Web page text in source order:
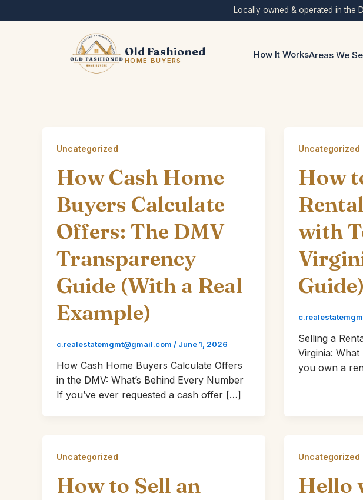
Locally owned & operated in the
Old Fashioned
HOME BUYERS
How It WorksAreas We
to
Uncategorized
How Cash Home
Buyers Calculate
Offers: The DMV
Transparency
Guide (With a Real
Example)
c.realestatemgmt@gmail.com / June 1, 2026
How Cash Home Buyers Calculate Offers
in the DMV: What’s Behind Every Number
If you’ve ever requested a cash offer […]
Uncategorized
How
with
Guide)
Selling a
Virginia:
you own a
Uncategorized
How to Sell an
Uncategorized
Hello